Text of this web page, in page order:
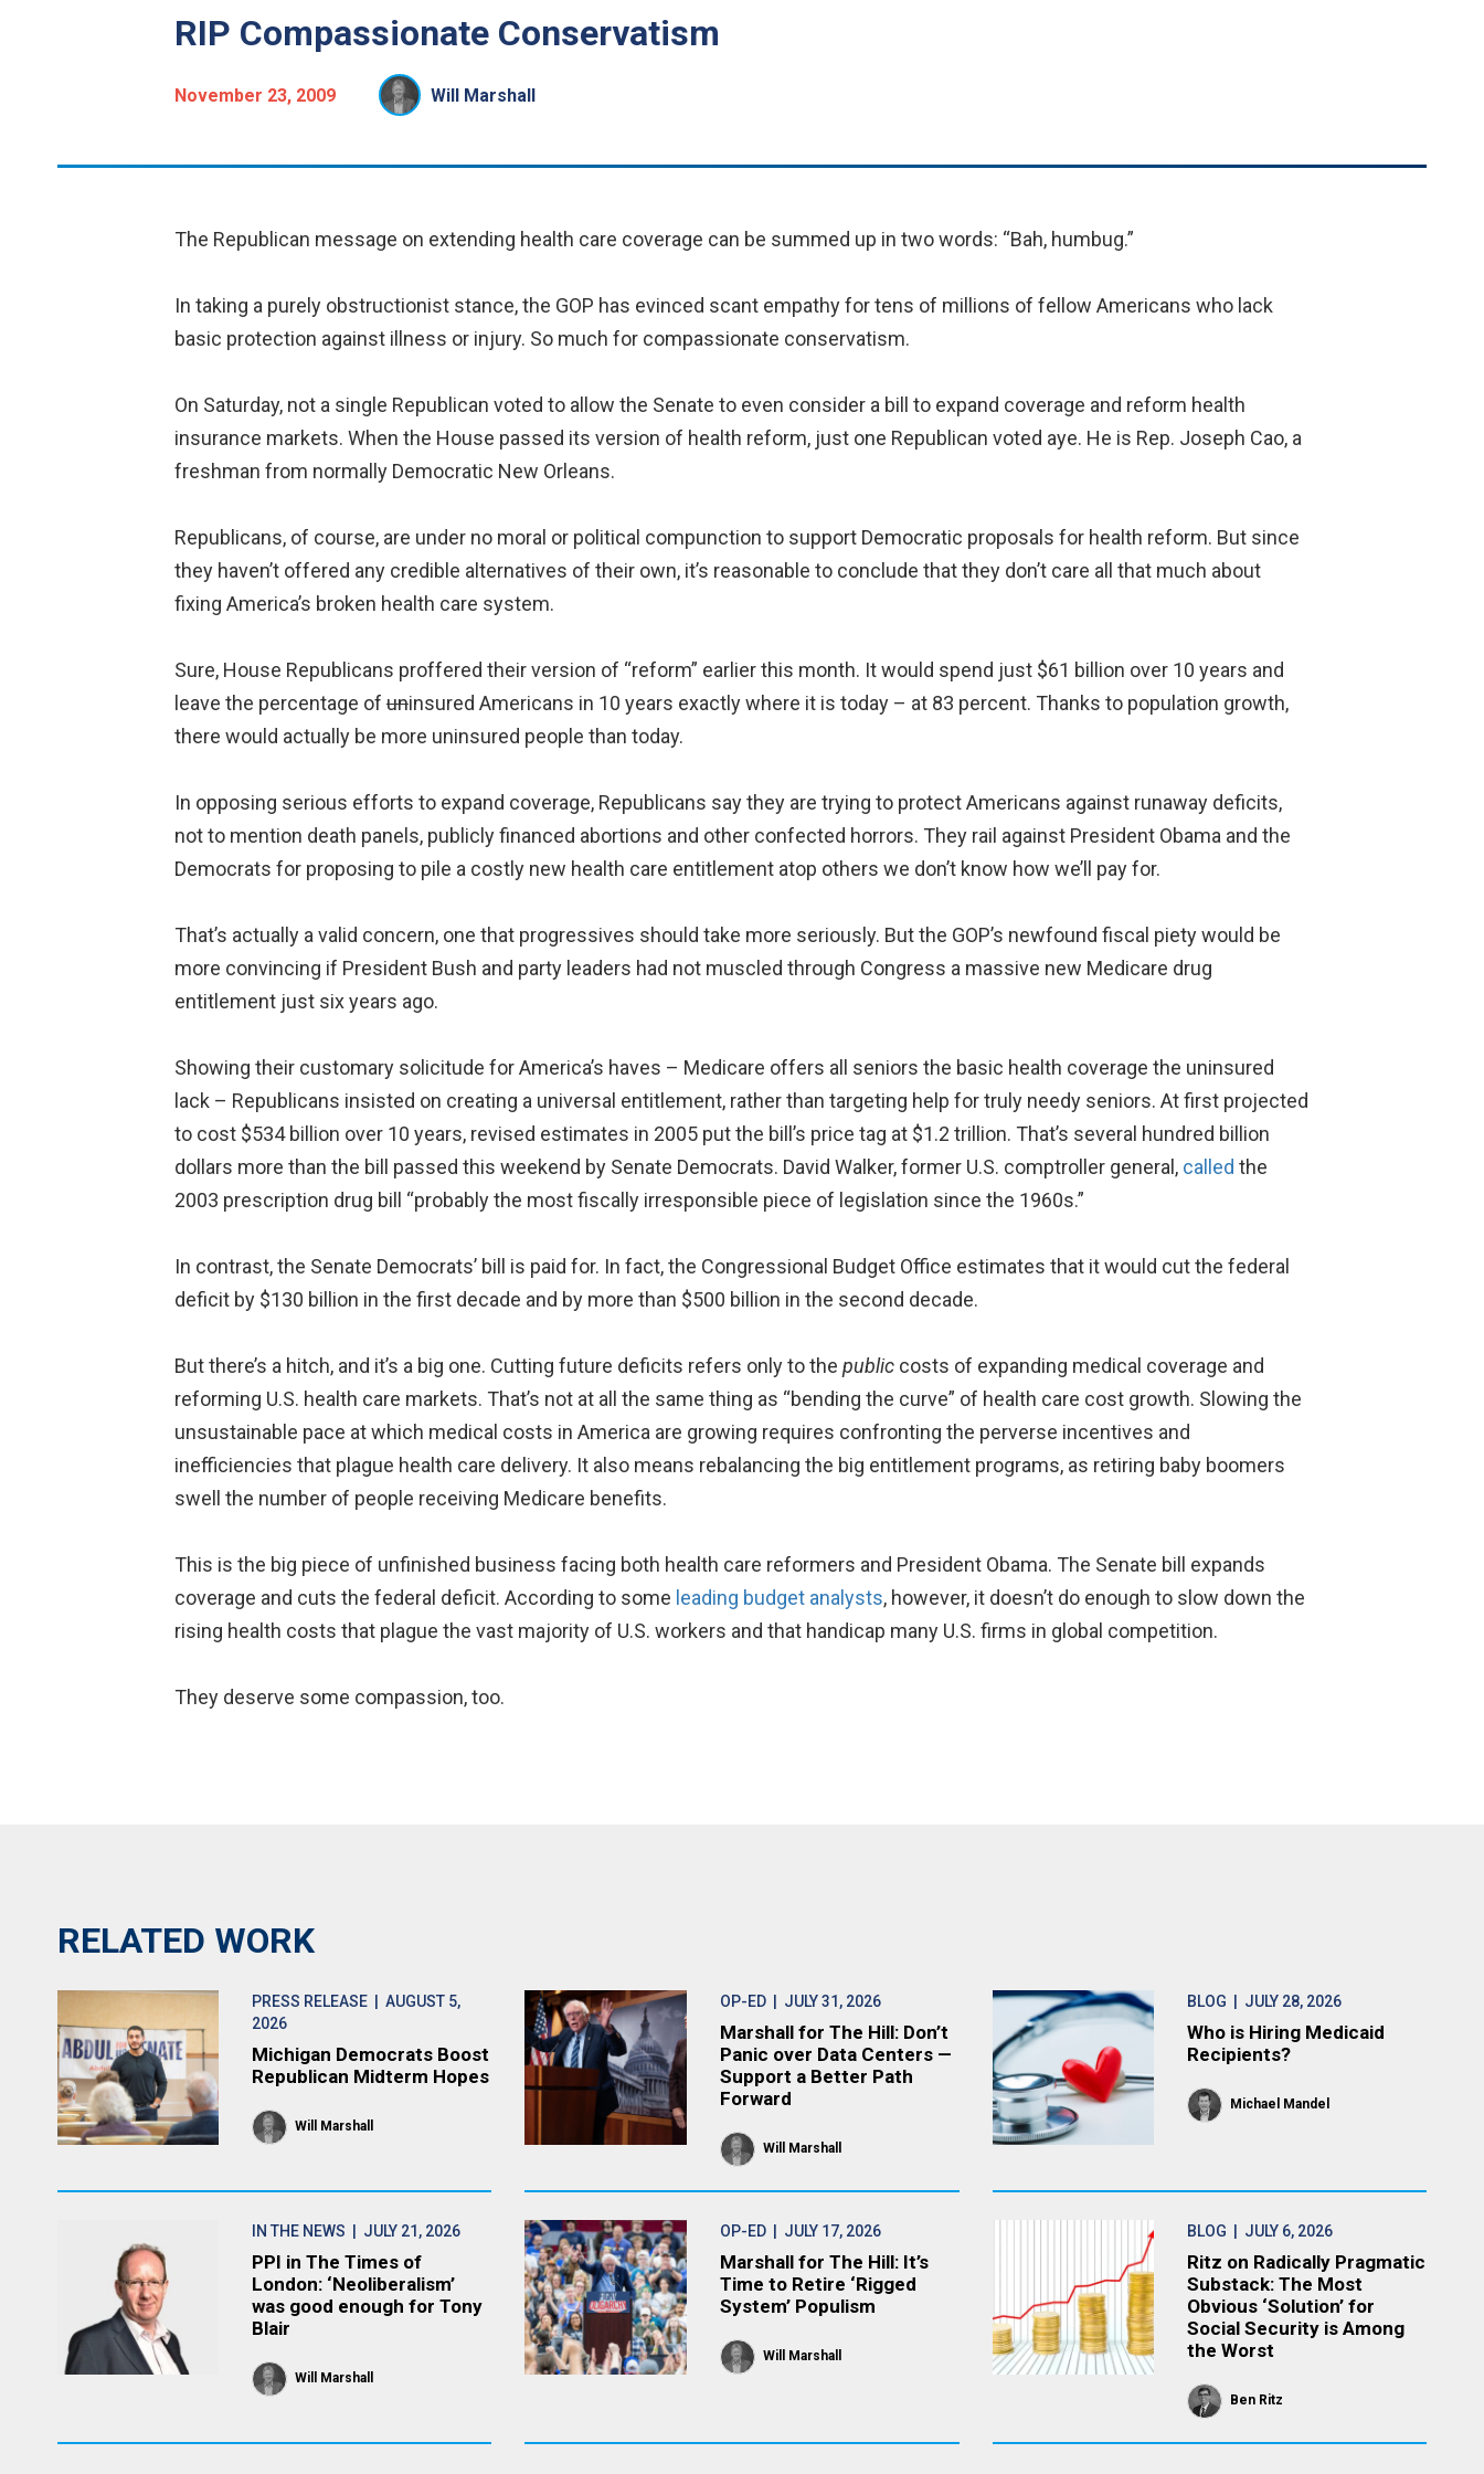
RIP Compassionate Conservatism
November 23, 2009 Will Marshall
The Republican message on extending health care coverage can be summed up in two words: “Bah, humbug.”
In taking a purely obstructionist stance, the GOP has evinced scant empathy for tens of millions of fellow Americans who lack
basic protection against illness or injury. So much for compassionate conservatism.
On Saturday, not a single Republican voted to allow the Senate to even consider a bill to expand coverage and reform health
insurance markets. When the House passed its version of health reform, just one Republican voted aye. He is Rep. Joseph Cao, a
freshman from normally Democratic New Orleans.
Republicans, of course, are under no moral or political compunction to support Democratic proposals for health reform. But since
they haven’t offered any credible alternatives of their own, it’s reasonable to conclude that they don’t care all that much about
fixing America’s broken health care system.
Sure, House Republicans proffered their version of “reform” earlier this month. It would spend just $61 billion over 10 years and
leave the percentage ofuninsured Americans in 10 years exactly where it is today – at 83 percent. Thanks to population growth,
there would actually be more uninsured people than today.
In opposing serious efforts to expand coverage, Republicans say they are trying to protect Americans against runaway deficits,
not to mention death panels, publicly financed abortions and other confected horrors. They rail against President Obama and the
Democrats for proposing to pile a costly new health care entitlement atop others we don’t know how we’ll pay for.
That’s actually a valid concern, one that progressives should take more seriously. But the GOP’s newfound fiscal piety would be
more convincing if President Bush and party leaders had not muscled through Congress a massive new Medicare drug
entitlement just six years ago.
Showing their customary solicitude for America’s haves – Medicare offers all seniors the basic health coverage the uninsured
lack – Republicans insisted on creating a universal entitlement, rather than targeting help for truly needy seniors. At first projected
to cost $534 billion over 10 years, revised estimates in 2005 put the bill’s price tag at $1.2 trillion. That’s several hundred billion
dollars more than the bill passed this weekend by Senate Democrats. David Walker, former U.S. comptroller general, called the
2003 prescription drug bill “probably the most fiscally irresponsible piece of legislation since the 1960s.”
In contrast, the Senate Democrats’ bill is paid for. In fact, the Congressional Budget Office estimates that it would cut the federal
deficit by $130 billion in the first decade and by more than $500 billion in the second decade.
But there’s a hitch, and it’s a big one. Cutting future deficits refers only to the public costs of expanding medical coverage and
reforming U.S. health care markets. That’s not at all the same thing as “bending the curve” of health care cost growth. Slowing the
unsustainable pace at which medical costs in America are growing requires confronting the perverse incentives and
inefficiencies that plague health care delivery. It also means rebalancing the big entitlement programs, as retiring baby boomers
swell the number of people receiving Medicare benefits.
This is the big piece of unfinished business facing both health care reformers and President Obama. The Senate bill expands
coverage and cuts the federal deficit. According to some leading budget analysts, however, it doesn’t do enough to slow down the
rising health costs that plague the vast majority of U.S. workers and that handicap many U.S. firms in global competition.
They deserve some compassion, too.
RELATED WORK
PRESS RELEASE | AUGUST 5,
2026
Michigan Democrats Boost
Republican Midterm Hopes
Will Marshall
OP-ED| JULY 31, 2026
Marshall for The Hill: Don’t
Panic over Data Centers —
Support a Better Path
Forward
Will Marshall
BLOG | JULY 28, 2026
Who is Hiring Medicaid
Recipients?
Michael Mandel
IN THE NEWS | JULY 21, 2026
PPI in The Times of
London: ‘Neoliberalism’
was good enough for Tony
Blair
Will Marshall
OP-ED| JULY 17, 2026
Marshall for The Hill: It’s
Time to Retire ‘Rigged
System’ Populism
Will Marshall
BLOG | JULY 6, 2026
Ritz on Radically Pragmatic
Substack: The Most
Obvious ‘Solution’ for
Social Security is Among
the Worst
Ben Ritz